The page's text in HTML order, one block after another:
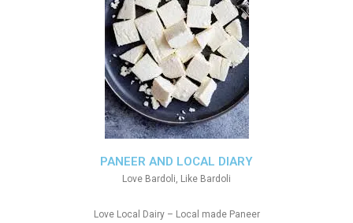
PANEER AND LOCAL DIARY
Love Bardoli, Like Bardoli
Love Local Dairy – Local made Paneer